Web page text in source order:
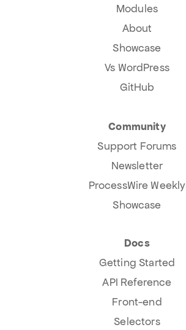
Modules
About
Showcase
Vs WordPress
GitHub
Community
Support Forums
Newsletter
ProcessWire Weekly
Showcase
Docs
Getting Started
API Reference
Front-end
Selectors